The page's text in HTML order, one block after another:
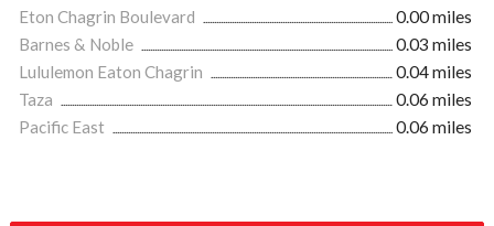
Eton Chagrin Boulevard
0.00 miles
Barnes & Noble
0.03 miles
Lululemon Eaton Chagrin
0.04 miles
Taza
0.06 miles
Pacific East
0.06 miles